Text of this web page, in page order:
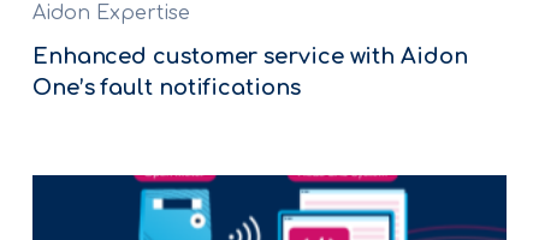
Aidon Expertise
Enhanced customer service with Aidon
One’s fault notifications